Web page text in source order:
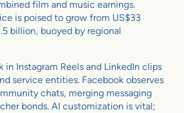
film and music earnings.
is poised to grow from US$33
billion, buoyed by regional
in Instagram Reels and LinkedIn clips
service entities. Facebook observes
chats, merging messaging
bonds. AI customization is vital;